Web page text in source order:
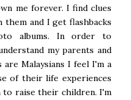
me forever. I find clues
and I get flashbacks
albums. In order to
my parents and
Malaysians I feel I'm a
of their life experiences
to raise their children. I'm